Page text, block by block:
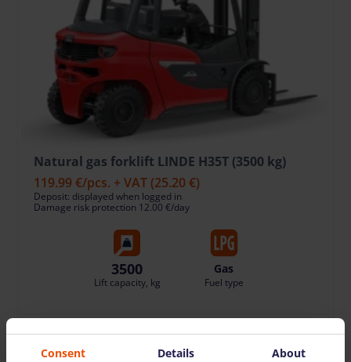
Natural gas forklift LINDE H35T (3500 kg)
119.99 €/pcs. + VAT (25.20 €)
Deposit: displayed when logged in
Damage risk protection 12.00 €/day
3500
Lift capacity, kg
Gas
Fuel type
Consent Details About